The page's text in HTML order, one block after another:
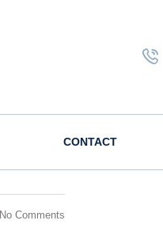
CONTACT
No Comments